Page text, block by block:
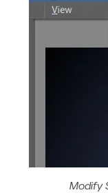
Modify